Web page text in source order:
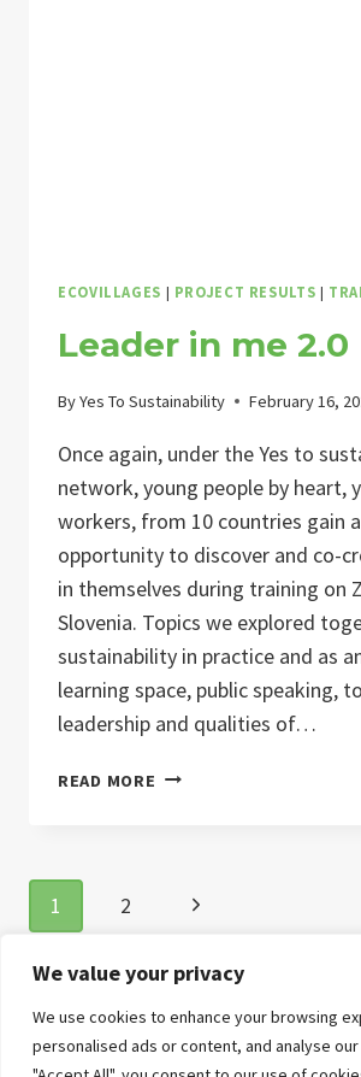
We value your privacy
We use cookies to enhance your browsing
personalised ads or content, and analyse
ECOVILLAGES | PROJECT RESULTS |
Leader in me 2.0
ByYes To Sustainability February 16,
Once again, under the Yes to
network, young people by heart,
workers, from 10 countries gain
opportunity to discover and co-
in themselves during training on
Slovenia. Topics we explored
sustainability in practice and as
learning space, public speaking,
leadership and qualities of…
READ MORE LEADER
Page
1 2
Next
© 2026